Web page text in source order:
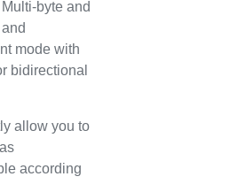
byte and
mode with
bidirectional
allow you to
according